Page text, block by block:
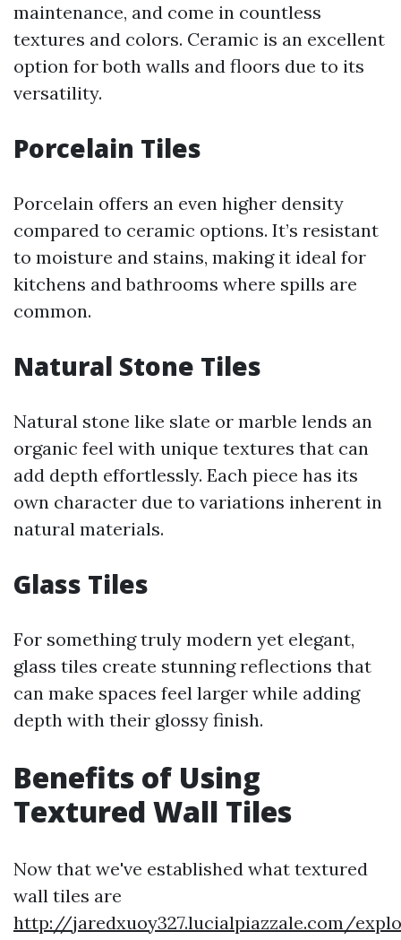
maintenance, and come in countless
textures and colors. Ceramic is an excellent
option for both walls and floors due to its
versatility.
Porcelain Tiles
Porcelain offers an even higher density
compared to ceramic options. It’s resistant
to moisture and stains, making it ideal for
kitchens and bathrooms where spills are
common.
Natural Stone Tiles
Natural stone like slate or marble lends an
organic feel with unique textures that can
add depth effortlessly. Each piece has its
own character due to variations inherent in
natural materials.
Glass Tiles
For something truly modern yet elegant,
glass tiles create stunning reflections that
can make spaces feel larger while adding
depth with their glossy finish.
Benefits of Using
Textured Wall Tiles
Now that we've established what textured
wall tiles are
http://jaredxuoy327.lucialpiazzale.com/